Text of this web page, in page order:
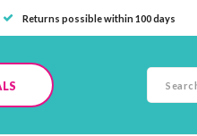
Returns possible within 100 days